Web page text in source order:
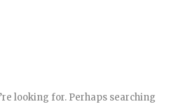
looking for. Perhaps searching